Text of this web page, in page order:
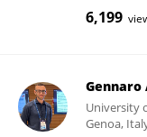
6,199
University
Genoa,